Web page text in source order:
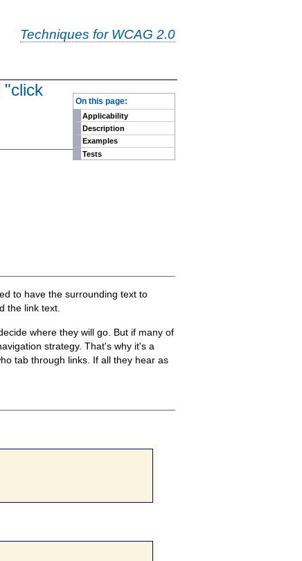
Techniques for WCAG 2.0
On this page:
Applicability
Description
Examples
Tests
"click
to have the surrounding text to
the link text.
where they will go. But if many of
strategy. That's why it's a
tab through links. If all they hear as